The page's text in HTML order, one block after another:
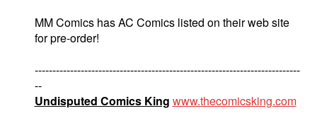
MM Comics has AC Comics listed on their web site
for pre-order!
---------------------------------------------------------------------------
--
Undisputed Comics King www.thecomicsking.com